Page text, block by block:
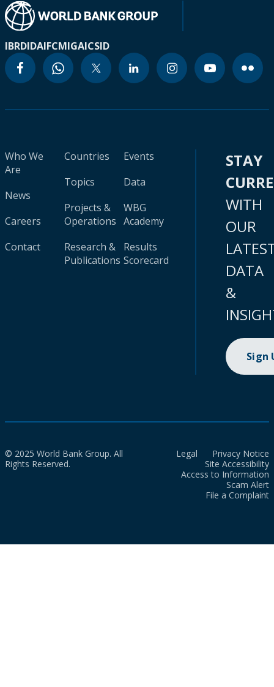
IBRDIDAIFCMIGAICSID
Who We
Are
News
Careers
Contact
Countries
Topics
Projects &
Operations
Research &
Publications
Events
Data
WBG
Academy
Results
Scorecard
STAY
WITH
OUR
DATA
&
Sign
© 2025 World Bank Group. All
Rights Reserved.
Legal
Privacy Notice
Site Accessibility
Access to Information
Scam Alert
File a Complaint